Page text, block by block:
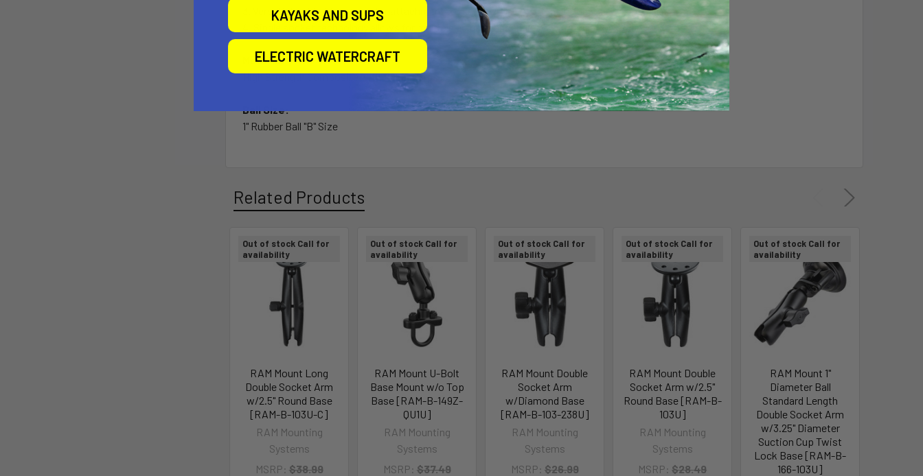
3. Versatility of holder allows for attachment to many RAM-to-RAM ball mounts
4. Single socket technology allows for multiple adjustment angles and articulation of device
Material:
High Strength Composite with Rubber Tips
Ball Size:
1" Rubber Ball "B" Size
Related Products
Out of stock Call for
availability
RAM Mount Long
Double Socket Arm
w/2.5" Round Base
[RAM-B-103U-C]
RAM Mounting
Systems
MSRP: $38.99
Out of stock Call for
availability
RAM Mount U-Bolt
Base Mount w/o Top
Base [RAM-B-149Z-
QU1U]
RAM Mounting
Systems
MSRP: $37.49
Out of stock Call for
availability
RAM Mount Double
Socket Arm
w/Diamond Base
[RAM-B-103-238U]
RAM Mounting
Systems
MSRP: $26.99
Out of stock Call for
availability
RAM Mount Double
Socket Arm w/2.5"
Round Base [RAM-B-
103U]
RAM Mounting
Systems
MSRP: $28.49
Out of stock Call for
availability
RAM Mount 1"
Diameter Ball
Standard Length
Double Socket Arm
w/3.25" Diameter
Suction Cup Twist
Lock Base [RAM-B-
166-103U]
KAYAKS AND SUPS
ELECTRIC WATERCRAFT